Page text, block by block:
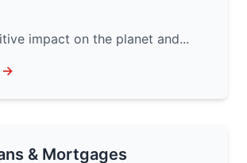
impact on the planet and...
→
& Mortgages